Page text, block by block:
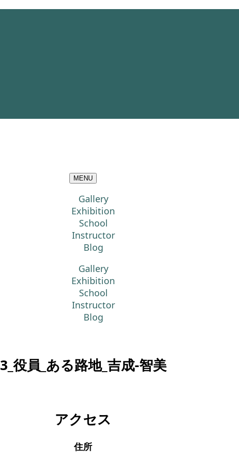
MENU
Gallery
Exhibition
School
Instructor
Blog
Gallery
Exhibition
School
Instructor
Blog
3_役員_ある路地_吉成-智美
アクセス
住所